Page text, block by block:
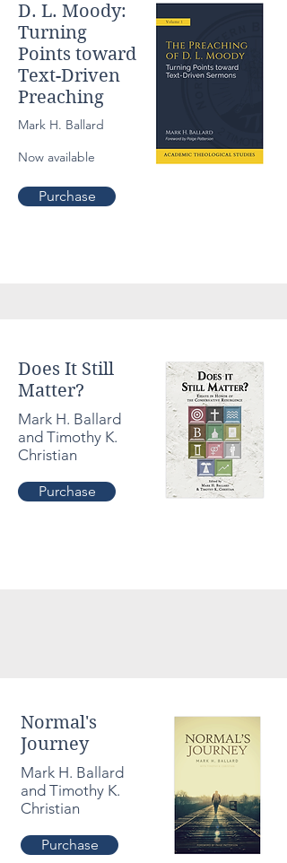
D. L. Moody:
Turning
Points toward
Text-Driven
Preaching
Mark H. Ballard
Now available
Purchase
Does It Still
Matter?
Mark H. Ballard
and Timothy K.
Christian
Purchase
Normal's
Journey
Mark H. Ballard
and Timothy K.
Christian
Purchase